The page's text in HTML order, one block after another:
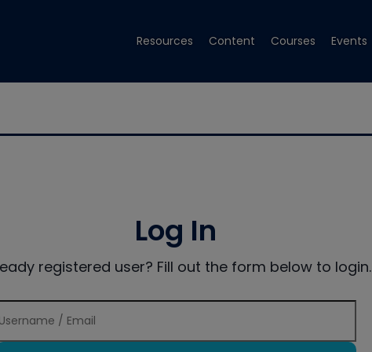
Resources Content Courses Events
Log In
registered user? Fill out the form below to login.